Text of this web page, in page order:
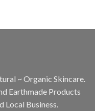
~ Organic Skincare.
Earthmade Products
Local Business.